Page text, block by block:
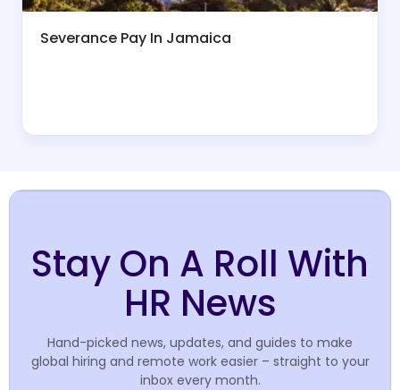
Severance Pay In Jamaica
Stay On A Roll With
HR News
Hand-picked news, updates, and guides to make
global hiring and remote work easier – straight to your
inbox every month.